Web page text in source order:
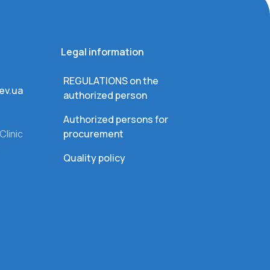
Legal information
REGULATIONS on the
authorized person
Authorized persons for
procurement
Quality policy